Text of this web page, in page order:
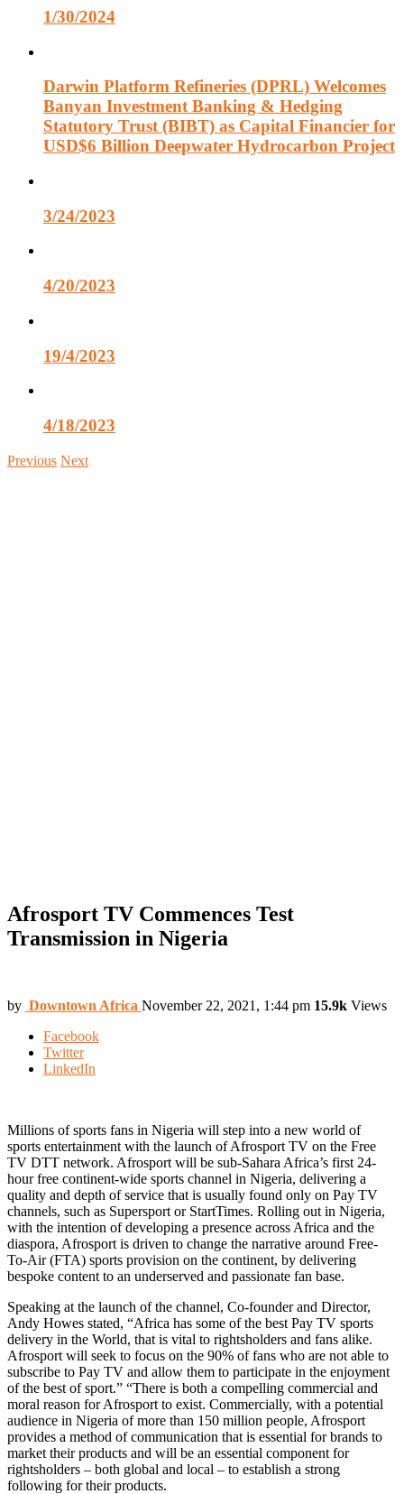
1/30/2024
Darwin Platform Refineries (DPRL) Welcomes
Banyan Investment Banking & Hedging
Statutory Trust (BIBT) as Capital Financier for
USD$6 Billion Deepwater Hydrocarbon Project
3/24/2023
4/20/2023
19/4/2023
4/18/2023
Previous Next
Afrosport TV Commences Test
Transmission in Nigeria
by Downtown Africa November 22, 2021, 1:44 pm 15.9k Views
Facebook
Twitter
LinkedIn
Millions of sports fans in Nigeria will step into a new world of
sports entertainment with the launch of Afrosport TV on the Free
TV DTT network. Afrosport will be sub-Sahara Africa’s first 24-
hour free continent-wide sports channel in Nigeria, delivering a
quality and depth of service that is usually found only on Pay TV
channels, such as Supersport or StartTimes. Rolling out in Nigeria,
with the intention of developing a presence across Africa and the
diaspora, Afrosport is driven to change the narrative around Free-
To-Air (FTA) sports provision on the continent, by delivering
bespoke content to an underserved and passionate fan base.
Speaking at the launch of the channel, Co-founder and Director,
Andy Howes stated, “Africa has some of the best Pay TV sports
delivery in the World, that is vital to rightsholders and fans alike.
Afrosport will seek to focus on the 90% of fans who are not able to
subscribe to Pay TV and allow them to participate in the enjoyment
of the best of sport.” “There is both a compelling commercial and
moral reason for Afrosport to exist. Commercially, with a potential
audience in Nigeria of more than 150 million people, Afrosport
provides a method of communication that is essential for brands to
market their products and will be an essential component for
rightsholders – both global and local – to establish a strong
following for their products.